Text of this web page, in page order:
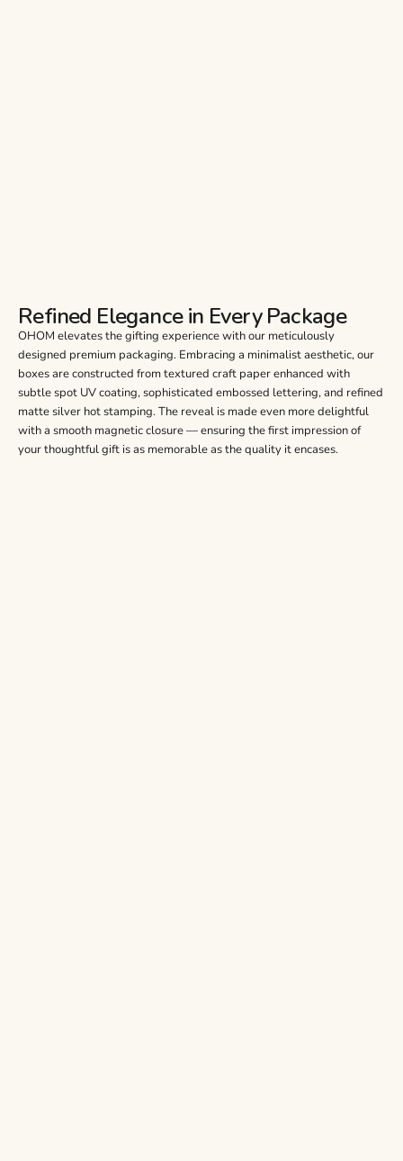
Refined Elegance in Every Package
OHOM elevates the gifting experience with our meticulously
designed premium packaging. Embracing a minimalist aesthetic, our
boxes are constructed from textured craft paper enhanced with
subtle spot UV coating, sophisticated embossed lettering, and refined
matte silver hot stamping. The reveal is made even more delightful
with a smooth magnetic closure — ensuring the first impression of
your thoughtful gift is as memorable as the quality it encases.